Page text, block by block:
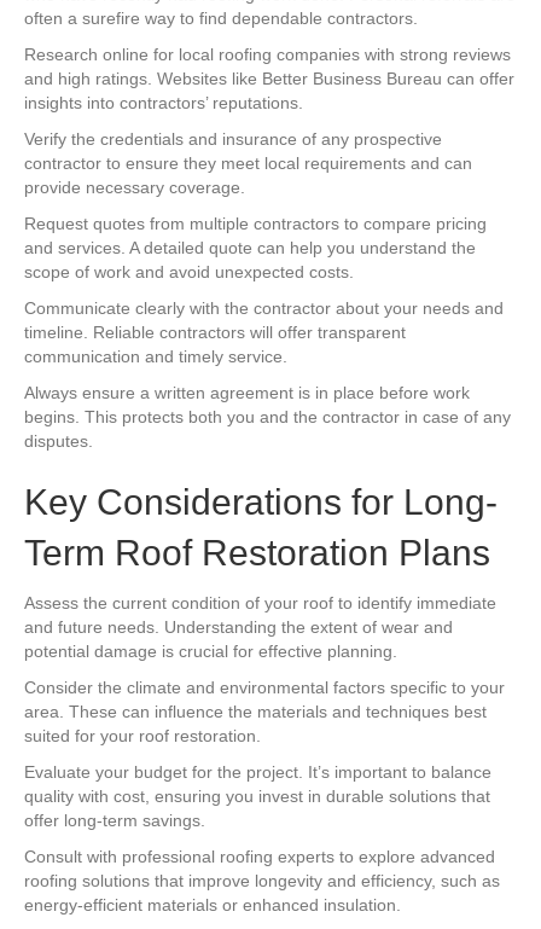
often a surefire way to find dependable contractors.
Research online for local roofing companies with strong reviews
and high ratings. Websites like Better Business Bureau can offer
insights into contractors’ reputations.
Verify the credentials and insurance of any prospective
contractor to ensure they meet local requirements and can
provide necessary coverage.
Request quotes from multiple contractors to compare pricing
and services. A detailed quote can help you understand the
scope of work and avoid unexpected costs.
Communicate clearly with the contractor about your needs and
timeline. Reliable contractors will offer transparent
communication and timely service.
Always ensure a written agreement is in place before work
begins. This protects both you and the contractor in case of any
disputes.
Key Considerations for Long-
Term Roof Restoration Plans
Assess the current condition of your roof to identify immediate
and future needs. Understanding the extent of wear and
potential damage is crucial for effective planning.
Consider the climate and environmental factors specific to your
area. These can influence the materials and techniques best
suited for your roof restoration.
Evaluate your budget for the project. It’s important to balance
quality with cost, ensuring you invest in durable solutions that
offer long-term savings.
Consult with professional roofing experts to explore advanced
roofing solutions that improve longevity and efficiency, such as
energy-efficient materials or enhanced insulation.